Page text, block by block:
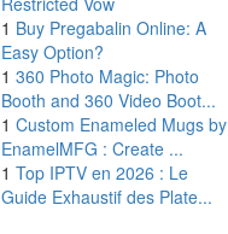
1 Buy Pregabalin Online: A
Easy Option?
1 360 Photo Magic: Photo
Booth and 360 Video Boot...
1 Custom Enameled Mugs by
EnamelMFG : Create ...
1 Top IPTV en 2026 : Le
Guide Exhaustif des Plate...